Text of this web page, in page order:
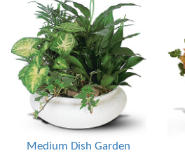
Medium Dish Garden